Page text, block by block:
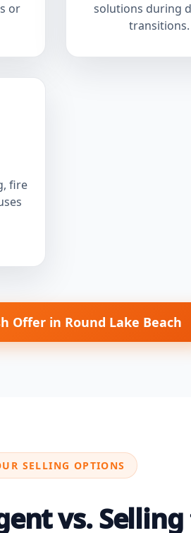
or
solutions during
transitions.
fire
Offer in Round Lake Beach
SELLING OPTIONS
vs.